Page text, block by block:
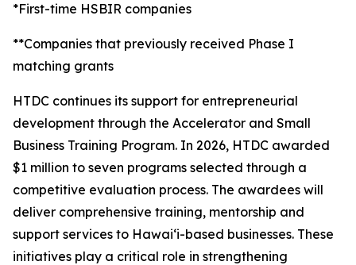
*First-time HSBIR companies
**Companies that previously received Phase I
matching grants
HTDC continues its support for entrepreneurial
development through the Accelerator and Small
Business Training Program. In 2026, HTDC awarded
$1 million to seven programs selected through a
competitive evaluation process. The awardees will
deliver comprehensive training, mentorship and
support services to Hawaiʻi-based businesses. These
initiatives play a critical role in strengthening